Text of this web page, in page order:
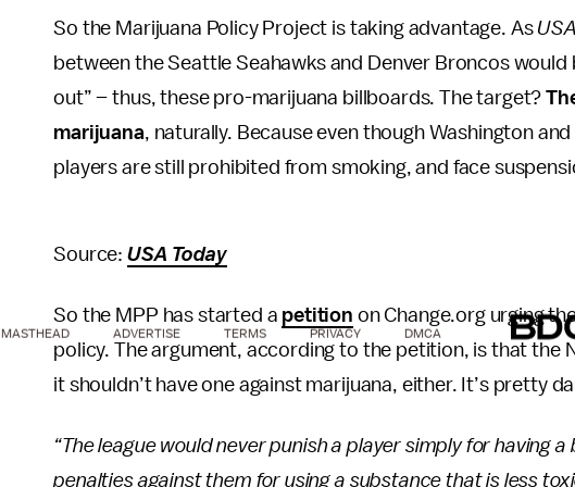
So the Marijuana Policy Project is taking advantage. As
between the Seattle Seahawks and Denver Broncos
out” – thus, these pro-marijuana billboards. The target?
marijuana, naturally. Because even though Washington
players are still prohibited from smoking, and face
Source: USA Today
So the MPP has started a petition on Change.org urging
policy. The argument, according to the petition, is that the
it shouldn’t have one against marijuana, either. It’s pretty
“The league would never punish a player simply for having
penalties against them for using a substance that is less
MASTHEAD ADVERTISE TERMS PRIVACY DMCA